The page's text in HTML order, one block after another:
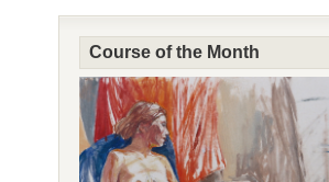
Course of the Month